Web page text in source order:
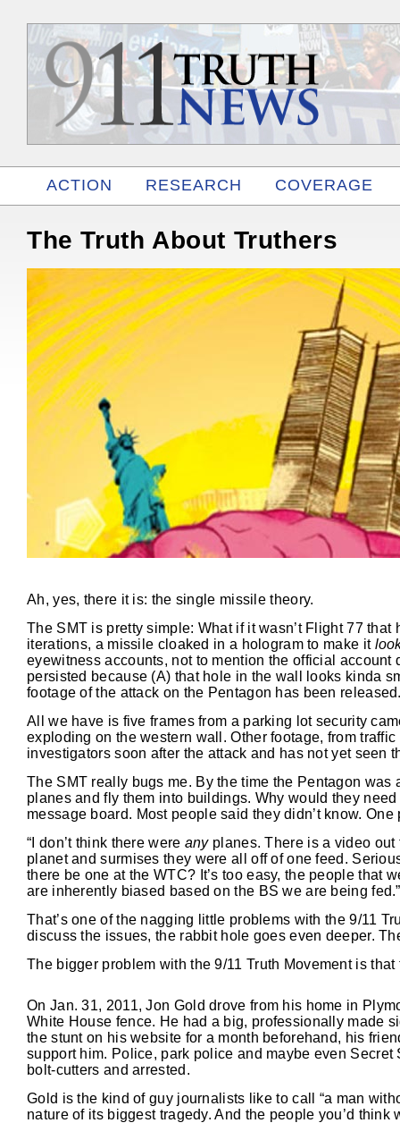
ACTION RESEARCH
COVERAGE
The Truth About Truthers
Ah, yes, there it is: the single missile theory.
The SMT is pretty simple: What if it wasn’t Flight 77
iterations, a missile cloaked in a hologram to make it
eyewitness accounts, not to mention the official
persisted because (A) that hole in the wall looks kinda
footage of the attack on the Pentagon has been
All we have is five frames from a parking lot security
exploding on the western wall. Other footage, from
investigators soon after the attack and has not yet seen
The SMT really bugs me. By the time the Pentagon
planes and fly them into buildings. Why would they
message board. Most people said they didn’t know.
“I don’t think there were anyplanes. There is a video out
planet and surmises they were all off of one feed.
there be one at the WTC? It’s too easy, the people that
are inherently biased based on the BS we are being fed.”
That’s one of the nagging little problems with the 9/11
discuss the issues, the rabbit hole goes even deeper.
The bigger problem with the 9/11 Truth Movement is
On Jan. 31, 2011, Jon Gold drove from his home in
White House fence. He had a big, professionally made
the stunt on his website for a month beforehand, his
support him. Police, park police and maybe even
bolt-cutters and arrested.
Gold is the kind of guy journalists like to call “a man
nature of its biggest tragedy. And the people you’d